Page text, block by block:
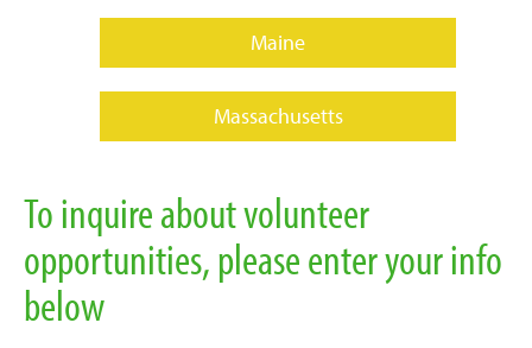
Maine
Massachusetts
To inquire about volunteer
opportunities, please enter your info
below